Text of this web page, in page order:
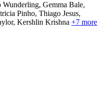
Gemma Bale,
Pinho, Thiago Jesus,
Kershlin Krishna +7 more